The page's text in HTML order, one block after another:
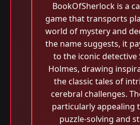
BookOfSherlock is a
game that transports
world of mystery and
the name suggests, it
to the iconic detective
Holmes, drawing
the classic tales of
cerebral challenges.
particularly appealing
puzzle-solving and